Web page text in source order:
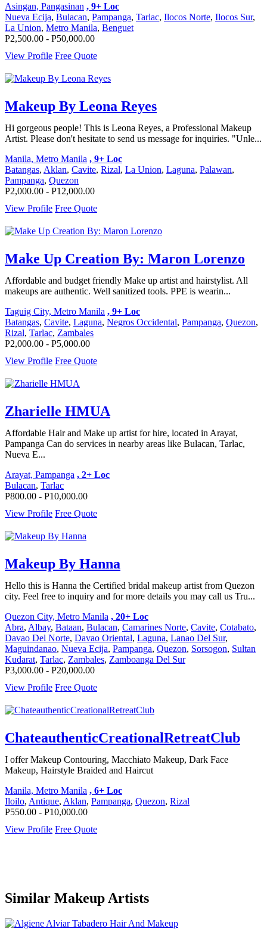
Asingan, Pangasinan , 9+ Loc
Nueva Ecija, Bulacan, Pampanga, Tarlac, Ilocos Norte, Ilocos Sur,
La Union, Metro Manila, Benguet
P2,500.00 - P50,000.00
View Profile Free Quote
Makeup By Leona Reyes
Hi gorgeous people! This is Leona Reyes, a Professional Makeup
Artist. Please don't hesitate to send us message for inquiries. "Unle...
Manila, Metro Manila , 9+ Loc
Batangas, Aklan, Cavite, Rizal, La Union, Laguna, Palawan,
Pampanga, Quezon
P2,000.00 - P12,000.00
View Profile Free Quote
Make Up Creation By: Maron Lorenzo
Affordable and budget friendly Make up artist and hairstylist. All
makeups are authentic. Well sanitized tools. PPE is wearin...
Taguig City, Metro Manila , 9+ Loc
Batangas, Cavite, Laguna, Negros Occidental, Pampanga, Quezon,
Rizal, Tarlac, Zambales
P2,000.00 - P5,000.00
View Profile Free Quote
Zharielle HMUA
Affordable Hair and Make up artist for hire, located in Arayat,
Pampanga Can do services in nearby areas like Bulacan, Tarlac,
Nueva E...
Arayat, Pampanga , 2+ Loc
Bulacan, Tarlac
P800.00 - P10,000.00
View Profile Free Quote
Makeup By Hanna
Hello this is Hanna the Certified bridal makeup artist from Quezon
city. Feel free to inquiry and for more details you may call us Tru...
Quezon City, Metro Manila , 20+ Loc
Abra, Albay, Bataan, Bulacan, Camarines Norte, Cavite, Cotabato,
Davao Del Norte, Davao Oriental, Laguna, Lanao Del Sur,
Maguindanao, Nueva Ecija, Pampanga, Quezon, Sorsogon, Sultan
Kudarat, Tarlac, Zambales, Zamboanga Del Sur
P3,000.00 - P20,000.00
View Profile Free Quote
ChateauthenticCreationalRetreatClub
I offer Makeup Contouring, Macchiato Makeup, Dark Face
Makeup, Hairstyle Braided and Haircut
Manila, Metro Manila , 6+ Loc
Iloilo, Antique, Aklan, Pampanga, Quezon, Rizal
P550.00 - P10,000.00
View Profile Free Quote
Similar Makeup Artists